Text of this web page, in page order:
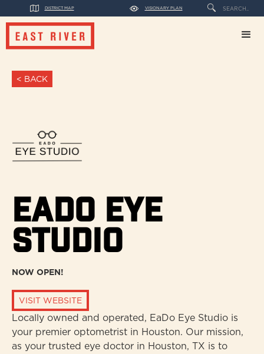
DISTRICT MAP VISIONARY PLAN
< BACK
Eado Eye
Studio
NOW OPEN!
VISIT WEBSITE
Locally owned and operated, EaDo Eye Studio is
your premier optometrist in Houston. Our mission,
as your trusted eye doctor in Houston, TX is to